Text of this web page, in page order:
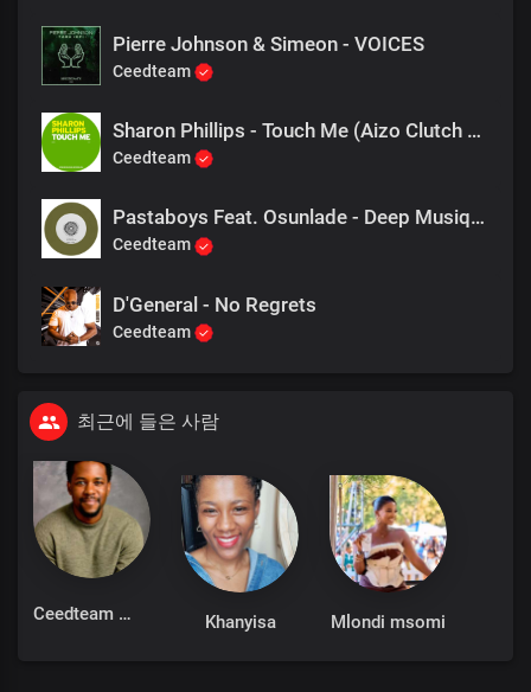
Pierre Johnson & Simeon - VOICES
Ceedteam
Sharon Phillips - Touch Me (Aizo Clutch Re Bass)
Ceedteam
Pastaboys Feat. Osunlade - Deep Musique
Ceedteam
D'General - No Regrets
Ceedteam
최근에 들은 사람
Ceedteam Khanyisa Mlondi msomi